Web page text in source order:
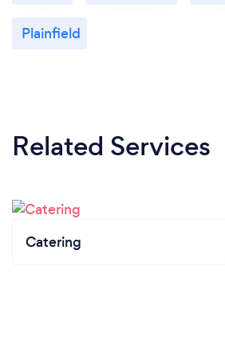
Plainfield
Related Services
Catering